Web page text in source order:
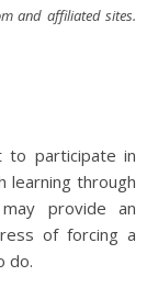
and affiliated sites.
to participate in
learning through
provide an
of forcing a
do.